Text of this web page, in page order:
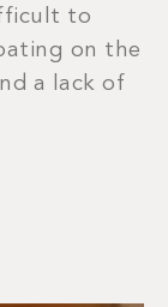
to
on the
a lack of